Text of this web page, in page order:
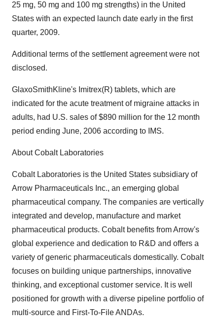
25 mg, 50 mg and 100 mg strengths) in the United
States with an expected launch date early in the first
quarter, 2009.
Additional terms of the settlement agreement were not
disclosed.
GlaxoSmithKline's Imitrex(R) tablets, which are
indicated for the acute treatment of migraine attacks in
adults, had U.S. sales of $890 million for the 12 month
period ending June, 2006 according to IMS.
About Cobalt Laboratories
Cobalt Laboratories is the United States subsidiary of
Arrow Pharmaceuticals Inc., an emerging global
pharmaceutical company. The companies are vertically
integrated and develop, manufacture and market
pharmaceutical products. Cobalt benefits from Arrow's
global experience and dedication to R&D and offers a
variety of generic pharmaceuticals domestically. Cobalt
focuses on building unique partnerships, innovative
thinking, and exceptional customer service. It is well
positioned for growth with a diverse pipeline portfolio of
multi-source and First-To-File ANDAs.